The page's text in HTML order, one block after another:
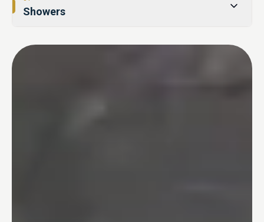
Showers
Tub-to-Shower Conversions